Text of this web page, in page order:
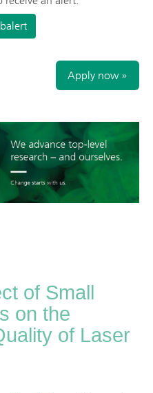
Apply now »
of Small
on the
of Laser